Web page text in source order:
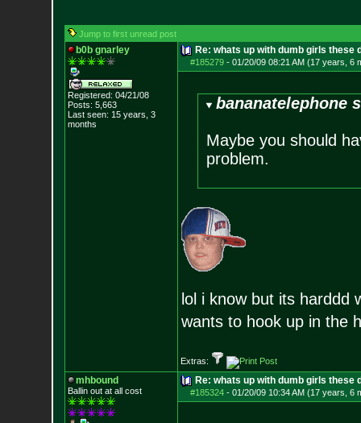
Jump to first unread post
b0b gnarley
Registered: 04/21/08
Posts: 5,663
Last seen: 15 years, 3
months
Re: whats up with dumb girls these
#185279- 01/20/09 08:21 AM (17 years, 6
bananatelephone
Maybe you should
problem.
lol i know but its harddd
wants to hook up in the
Extras:
mhbound
Ballin out at all cost
Re: whats up with dumb girls these
#185324- 01/20/09 10:34 AM (17 years, 6